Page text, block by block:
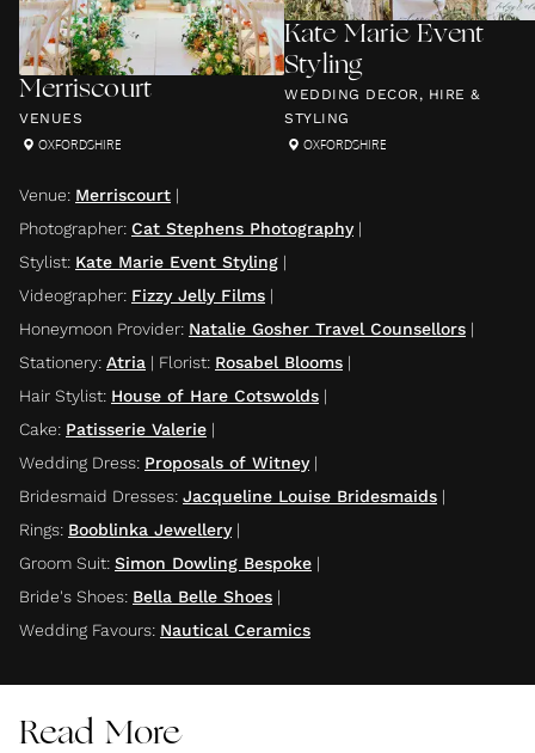
Merriscourt
VENUES
OXFORDSHIRE
Kate Marie Event
Styling
WEDDING DECOR, HIRE &
STYLING
OXFORDSHIRE
Venue: Merriscourt |
Photographer: Cat Stephens Photography|
Stylist: Kate Marie Event Styling |
Videographer: Fizzy Jelly Films |
Honeymoon Provider: Natalie Gosher Travel Counsellors |
Stationery: Atria | Florist: Rosabel Blooms |
Hair Stylist: House of Hare Cotswolds |
Cake: Patisserie Valerie |
Wedding Dress: Proposals of Witney|
Bridesmaid Dresses: Jacqueline Louise Bridesmaids |
Rings: Booblinka Jewellery|
Groom Suit: Simon Dowling Bespoke |
Bride's Shoes: Bella Belle Shoes |
Wedding Favours: Nautical Ceramics
Read More